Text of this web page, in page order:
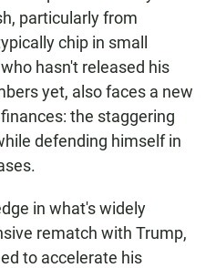
particularly from
chip in small
hasn't released his
yet, also faces a new
the staggering
defending himself in
in what's widely
rematch with Trump,
to accelerate his